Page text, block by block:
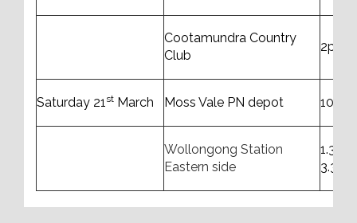
Cootamundra Country
Club
2pm
Saturday 21st March Moss Vale PN depot 10am
Wollongong Station
Eastern side